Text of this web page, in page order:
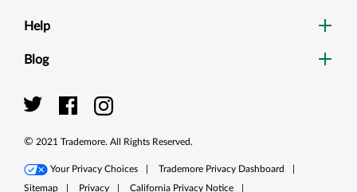
Help
Blog
© 2021 Trademore. All Rights Reserved.
Your Privacy Choices Trademore Privacy Dashboard
Sitemap
Privacy California Privacy Notice